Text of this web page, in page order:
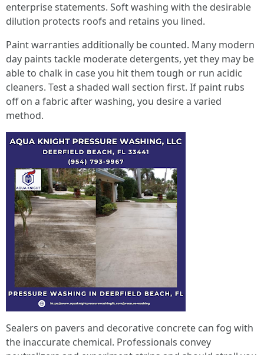
enterprise statements. Soft washing with the desirable
dilution protects roofs and retains you lined.
Paint warranties additionally be counted. Many modern
day paints tackle moderate detergents, yet they may be
able to chalk in case you hit them tough or run acidic
cleaners. Test a shaded wall section first. If paint rubs
off on a fabric after washing, you desire a varied
method.
Sealers on pavers and decorative concrete can fog with
the inaccurate chemical. Professionals convey